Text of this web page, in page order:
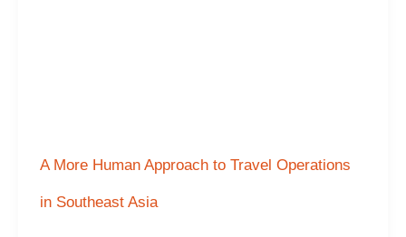
A More Human Approach to Travel Operations
in Southeast Asia